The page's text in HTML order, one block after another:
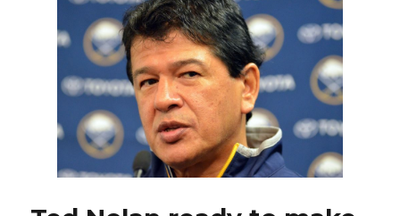
wants
to
make
Sabres
work,
evaluate
new
players